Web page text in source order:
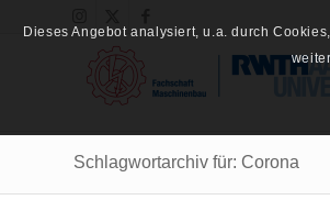
Schlagwortarchiv für: Corona
Dieses Angebot analysiert, u.a. durch